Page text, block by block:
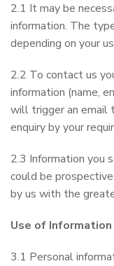
2.1 It may be
information. The
depending on your
2.2 To contact us
information (name,
will trigger an email
enquiry by your
2.3 Information you
could be
by us with the
Use of Information
3.1 Personal